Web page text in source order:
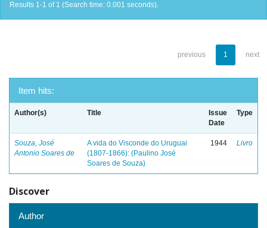
Results 1-1 of 1 (Search time: 0.001 seconds).
previous 1 next
Item hits:
Author(s) Title
Issue
Date
Type
Souza, José
Antonio Soares de
A vida do Visconde do Uruguai
(1807-1866): (Paulino José
Soares de Souza)
1944 Livro
Discover
Author